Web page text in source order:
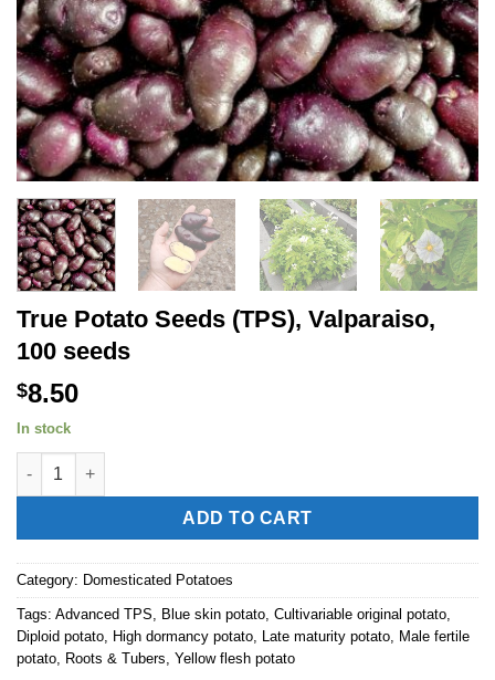
True Potato Seeds (TPS), Valparaiso,
100 seeds
$8.50
In stock
True Potato Seeds (TPS), Valparaiso, 100 seeds quantity
ADD TO CART
Alternative:
Category: Domesticated Potatoes
Tags: Advanced TPS Blue skin potato Cultivariable original potato
Diploid potato High dormancy potato Late maturity potato Male fertile
potato Roots & Tubers Yellow flesh potato